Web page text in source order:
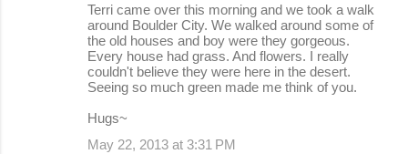
Terri came over this morning and we took a walk
around Boulder City. We walked around some of
the old houses and boy were they gorgeous.
Every house had grass. And flowers. I really
couldn't believe they were here in the desert.
Seeing so much green made me think of you.
Hugs~
May 22, 2013 at 3:31 PM